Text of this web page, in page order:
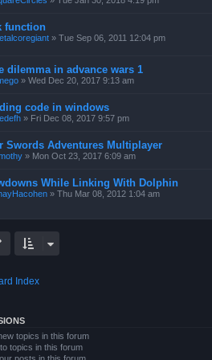
function
» Tue Sep 06, 2011 12:04 pm
dilemma in advance wars 1
» Wed Dec 20, 2017 9:13 am
code in windows
» Fri Dec 08, 2017 9:57 pm
Swords Adventures Multiplayer
» Mon Oct 23, 2017 6:09 am
While Linking With Dolphin
» Thu Mar 08, 2012 1:04 am
Index
topics in this forum
topics in this forum